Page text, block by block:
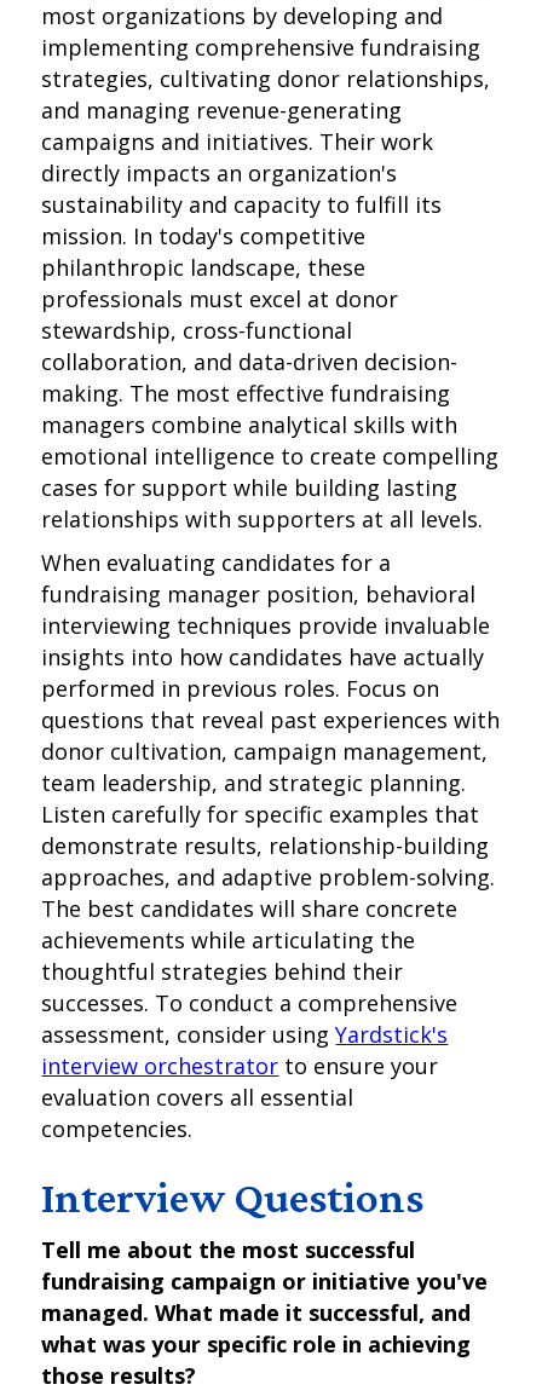
most organizations by developing and
implementing comprehensive fundraising
strategies, cultivating donor relationships,
and managing revenue-generating
campaigns and initiatives. Their work
directly impacts an organization's
sustainability and capacity to fulfill its
mission. In today's competitive
philanthropic landscape, these
professionals must excel at donor
stewardship, cross-functional
collaboration, and data-driven decision-
making. The most effective fundraising
managers combine analytical skills with
emotional intelligence to create compelling
cases for support while building lasting
relationships with supporters at all levels.
When evaluating candidates for a
fundraising manager position, behavioral
interviewing techniques provide invaluable
insights into how candidates have actually
performed in previous roles. Focus on
questions that reveal past experiences with
donor cultivation, campaign management,
team leadership, and strategic planning.
Listen carefully for specific examples that
demonstrate results, relationship-building
approaches, and adaptive problem-solving.
The best candidates will share concrete
achievements while articulating the
thoughtful strategies behind their
successes. To conduct a comprehensive
assessment, consider usingYardstick's
interview orchestrator to ensure your
evaluation covers all essential
competencies.
Interview Questions
Tell me about the most successful
fundraising campaign or initiative you've
managed. What made it successful, and
what was your specific role in achieving
those results?